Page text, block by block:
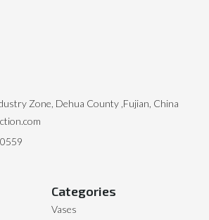
Categories
Vases
Zone, Dehua County ,Fujian, China